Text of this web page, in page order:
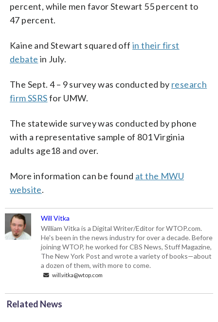
percent, while men favor Stewart 55 percent to
47 percent.
Kaine and Stewart squared off in their first
debate in July.
The Sept. 4 – 9 survey was conducted by research
firm SSRSfor UMW.
The statewide survey was conducted by phone
with a representative sample of 801 Virginia
adults age18 and over.
More information can be found at the MWU
website.
Will Vitka
William Vitka is a Digital Writer/Editor for WTOP.com.
He's been in the news industry for over a decade. Before
joining WTOP, he worked for CBS News, Stuff Magazine,
The New York Post and wrote a variety of books—about
a dozen of them, with more to come.
will.vitka@wtop.com
Related News